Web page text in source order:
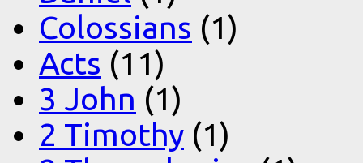
Colossians (1)
Acts (11)
3 John (1)
2 Timothy (1)